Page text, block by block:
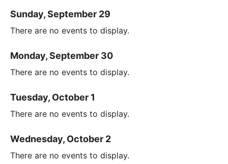
Sunday, September 29
There are no events to display.
Monday, September 30
There are no events to display.
Tuesday, October 1
There are no events to display.
Wednesday, October 2
There are no events to display.